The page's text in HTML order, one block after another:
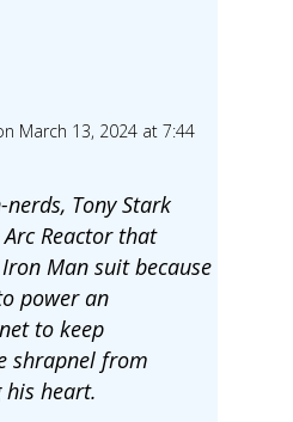
March 13, 2024 at 7:44
Tony Stark
Reactor that
Man suit because
power an
to keep
shrapnel from
heart.